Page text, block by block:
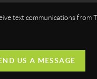
text communications from
US A MESSAGE